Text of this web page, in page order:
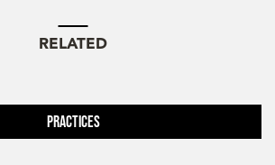
RELATED
Practices